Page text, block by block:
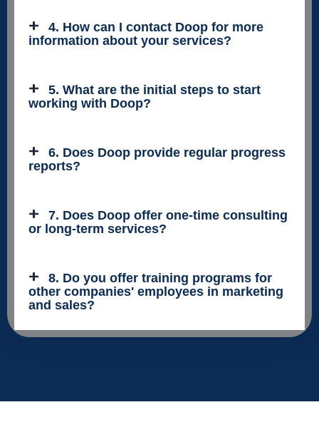
4. How can I contact Doop for more
information about your services?
5. What are the initial steps to start
working with Doop?
6. Does Doop provide regular progress
reports?
7. Does Doop offer one-time consulting
or long-term services?
8. Do you offer training programs for
other companies' employees in marketing
and sales?